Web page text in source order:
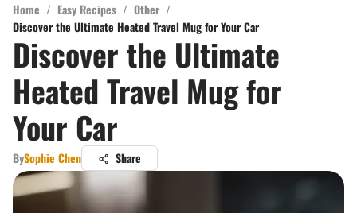
Home / Easy Recipes / Other /
Discover the Ultimate Heated Travel Mug for Your Car
Discover the Ultimate
Heated Travel Mug for
Your Car
BySophie Chen Share